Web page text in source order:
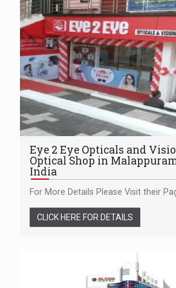
Eye 2 Eye Opticals and
Optical Shop in
India
For More Details Please Visit their
CLICK HERE FOR DETAILS